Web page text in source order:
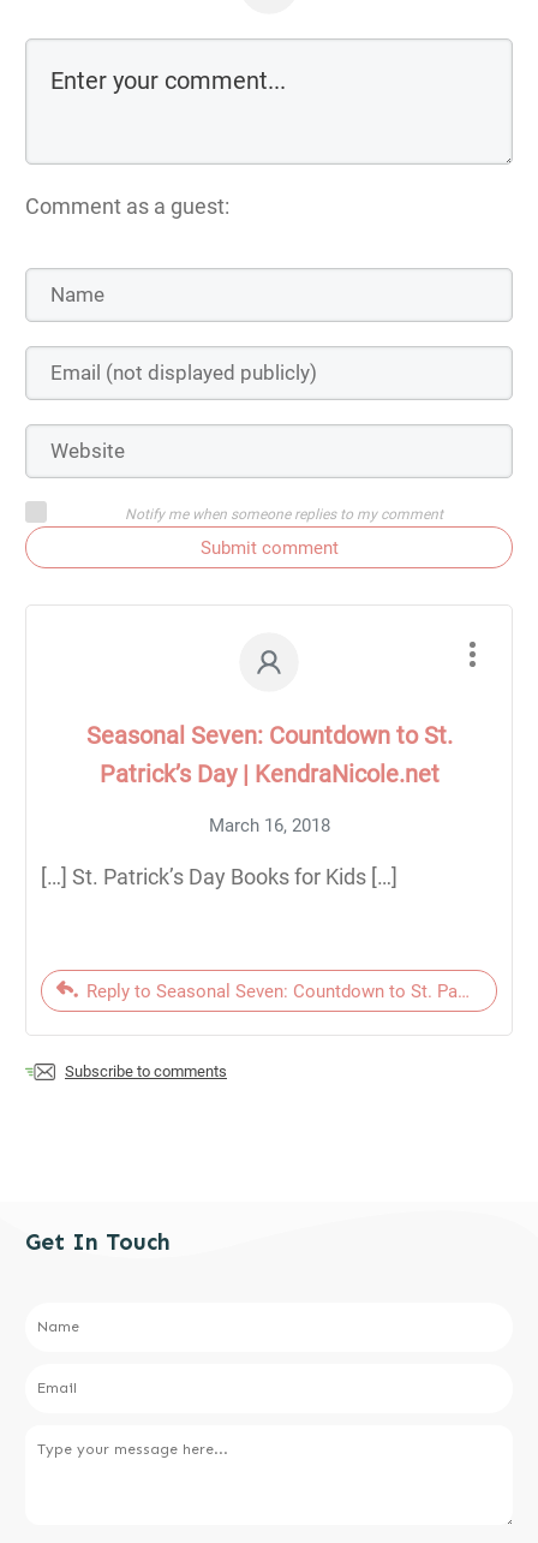
Comment as a guest:
Notify me when someone replies to my comment
Submit comment
Seasonal Seven: Countdown to St.
Patrick’s Day | KendraNicole.net
March 16, 2018
[…] St. Patrick’s Day Books for Kids […]
Reply to Seasonal Seven: Countdown to St. Patrick’s
Subscribe to comments
Get In Touch